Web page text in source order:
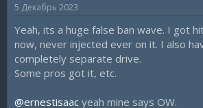
:
5 Декабрь 2023
Yeah, its a huge false ban wave. I got
now, never injected ever on it. I also
completely separate drive.
Some pros got it, etc.
@ernestisaac yeah mine says OW.